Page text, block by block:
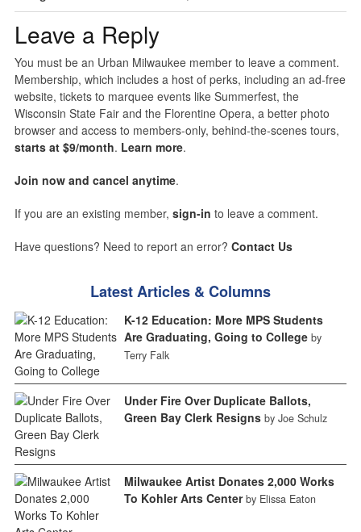
Leave a Reply
You must be an Urban Milwaukee member to leave a comment.
Membership, which includes a host of perks, including an ad-free
website, tickets to marquee events like Summerfest, the
Wisconsin State Fair and the Florentine Opera, a better photo
browser and access to members-only, behind-the-scenes tours,
starts at $9/month. Learn more.
Join now and cancel anytime.
If you are an existing member, sign-in to leave a comment.
Have questions? Need to report an error? Contact Us
Latest Articles & Columns
K-12 Education: More MPS Students
Are Graduating, Going to College by
Terry Falk
Under Fire Over Duplicate Ballots,
Green Bay Clerk Resigns by Joe Schulz
Milwaukee Artist Donates 2,000 Works
To Kohler Arts Center by Elissa Eaton